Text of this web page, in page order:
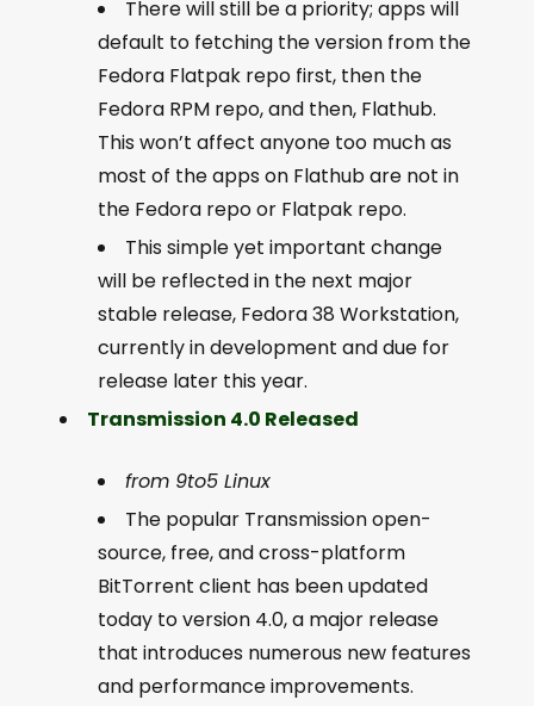
There will still be a priority; apps will
default to fetching the version from the
Fedora Flatpak repo first, then the
Fedora RPM repo, and then, Flathub.
This won’t affect anyone too much as
most of the apps on Flathub are not in
the Fedora repo or Flatpak repo.
This simple yet important change
will be reflected in the next major
stable release, Fedora 38 Workstation,
currently in development and due for
release later this year.
Transmission 4.0 Released
from 9to5 Linux
The popular Transmission open-
source, free, and cross-platform
BitTorrent client has been updated
today to version 4.0, a major release
that introduces numerous new features
and performance improvements.